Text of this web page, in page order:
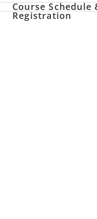
Course Schedule
Registration